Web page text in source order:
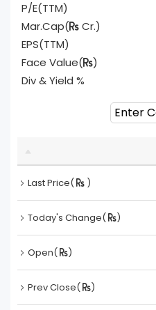
P/E(TTM)
Mar.Cap(
Cr.)
EPS(TTM)
Face Value(
)
Div & Yield %
Last Price( )
Today's Change( )
Open( )
Prev Close( )